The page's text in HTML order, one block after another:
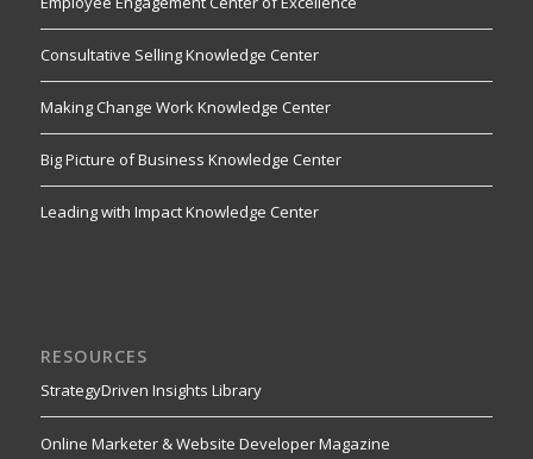
Consultative Selling Knowledge Center
Making Change Work Knowledge Center
Big Picture of Business Knowledge Center
Leading with Impact Knowledge Center
RESOURCES
StrategyDriven Insights Library
Online Marketer & Website Developer Magazine